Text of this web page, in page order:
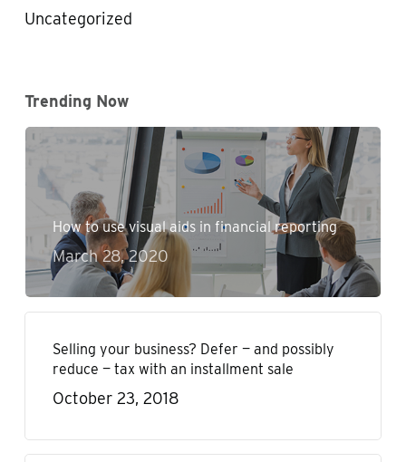
Uncategorized
Trending Now
How to use visual aids in financial reporting
March 28, 2020
Selling your business? Defer — and possibly
reduce — tax with an installment sale
October 23, 2018